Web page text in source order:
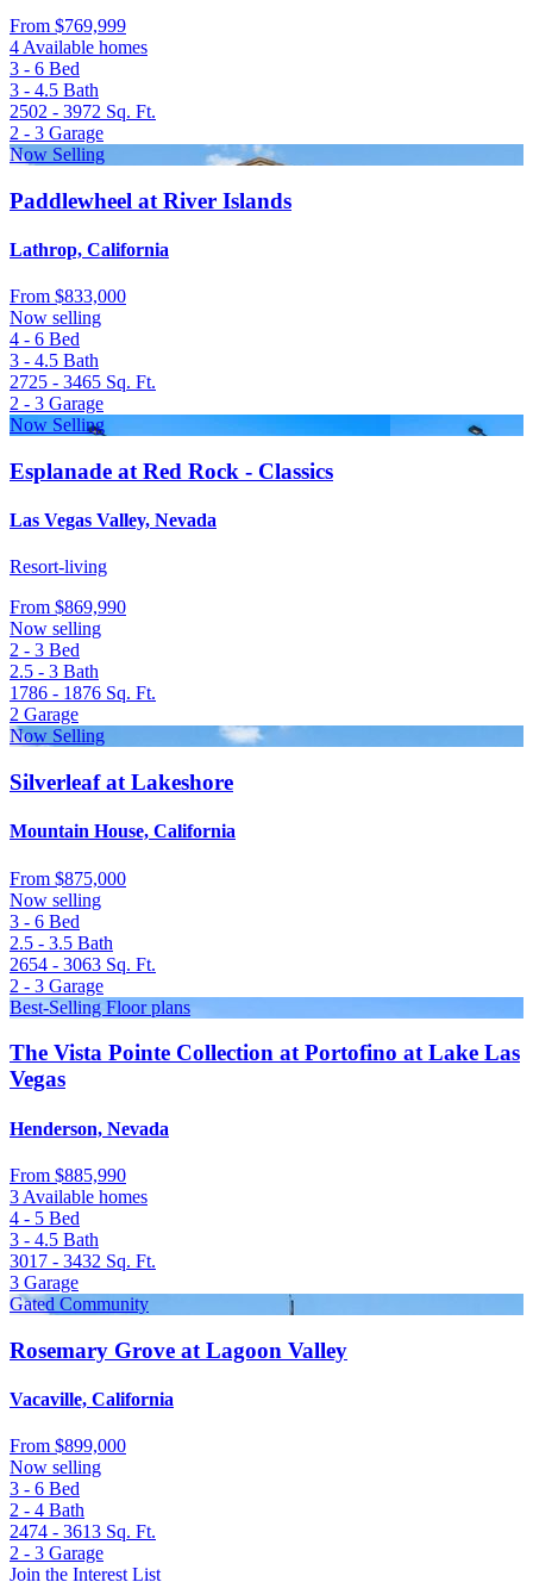
From $769,999
4 Available homes
3 - 6 Bed
3 - 4.5 Bath
2502 - 3972 Sq. Ft.
2 - 3 Garage
Now Selling
Paddlewheel at River Islands
Lathrop, California
From $833,000
Now selling
4 - 6 Bed
3 - 4.5 Bath
2725 - 3465 Sq. Ft.
2 - 3 Garage
Now Selling
Esplanade at Red Rock - Classics
Las Vegas Valley, Nevada
Resort-living
From $869,990
Now selling
2 - 3 Bed
2.5 - 3 Bath
1786 - 1876 Sq. Ft.
2 Garage
Now Selling
Silverleaf at Lakeshore
Mountain House, California
From $875,000
Now selling
3 - 6 Bed
2.5 - 3.5 Bath
2654 - 3063 Sq. Ft.
2 - 3 Garage
Best-Selling Floor plans
The Vista Pointe Collection at Portofino at Lake Las
Vegas
Henderson, Nevada
From $885,990
3 Available homes
4 - 5 Bed
3 - 4.5 Bath
3017 - 3432 Sq. Ft.
3 Garage
Gated Community
Rosemary Grove at Lagoon Valley
Vacaville, California
From $899,000
Now selling
3 - 6 Bed
2 - 4 Bath
2474 - 3613 Sq. Ft.
2 - 3 Garage
Join the Interest List